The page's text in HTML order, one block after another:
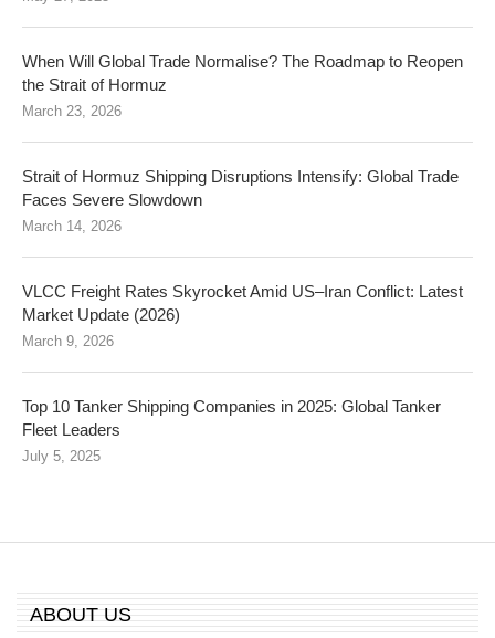
When Will Global Trade Normalise? The Roadmap to Reopen
the Strait of Hormuz
March 23, 2026
Strait of Hormuz Shipping Disruptions Intensify: Global Trade
Faces Severe Slowdown
March 14, 2026
VLCC Freight Rates Skyrocket Amid US–Iran Conflict: Latest
Market Update (2026)
March 9, 2026
Top 10 Tanker Shipping Companies in 2025: Global Tanker
Fleet Leaders
July 5, 2025
ABOUT US